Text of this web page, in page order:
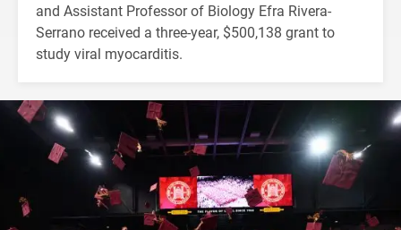
and Assistant Professor of Biology Efra Rivera-
Serrano received a three-year, $500,138 grant to
study viral myocarditis.